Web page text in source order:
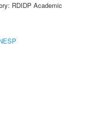
RDIDP Academic